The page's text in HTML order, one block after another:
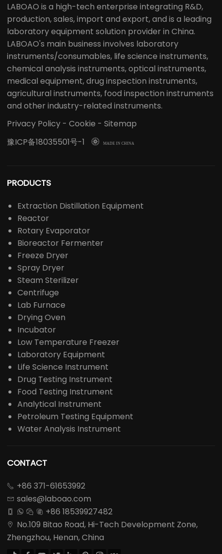
LABOAO is a high-tech enterprise integrating R&D,
production, sales, import and export, and is a leading
laboratory equipment solution provider in China.
LABOAO's main business involves laboratory
instruments/consumables, life science instruments,
chemical analysis instruments, optical instruments,
medical equipment, drug inspection instruments,
agricultural instruments, food inspection instruments
and other industry-related instruments.
Privacy Policy - Cookie - Sitemap
豫ICP备18035501号-1
 MADE IN CHINA
PRODUCTS
Extraction Distillation Equipment
Reactor
Rotary Evaporator
Bioreactor Fermenter
Freeze Dryer
Spray Dryer
Steam Sterilizer
Centrifuge
Lab Furnace
Drying Oven
Incubator
Low Temperature Freezer
Laboratory Equipment
Life Science Instrument
Drug Testing Instrument
Food Testing Instrument
Analytical Instrument
Petroleum Testing Equipment
Water Analysis Instrument
CONTACT
 +86 371-61653992
 sales@laboao.com
    +86 18539927482

No.109 Bitao Road, Hi-Tech Development Zone,
Zhengzhou, Henan, China